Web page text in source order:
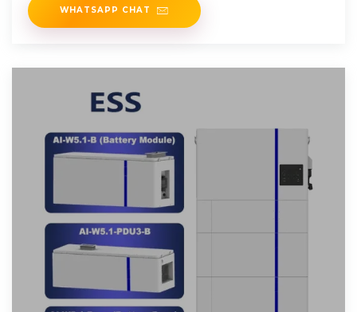
WHATSAPP CHAT